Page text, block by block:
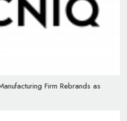
Firm Rebrands as